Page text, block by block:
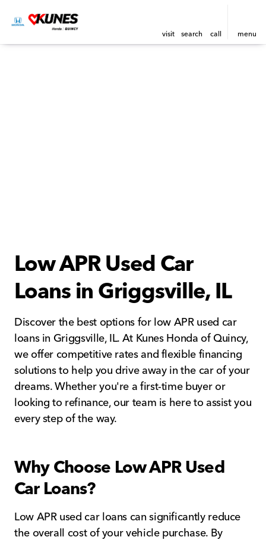
visit search call menu
Low APR Used Car
Loans in Griggsville, IL
Discover the best options for low APR used car
loans in Griggsville, IL. At Kunes Honda of Quincy,
we offer competitive rates and flexible financing
solutions to help you drive away in the car of your
dreams. Whether you're a first-time buyer or
looking to refinance, our team is here to assist you
every step of the way.
Why Choose Low APR Used
Car Loans?
Low APR used car loans can significantly reduce
the overall cost of your vehicle purchase. By